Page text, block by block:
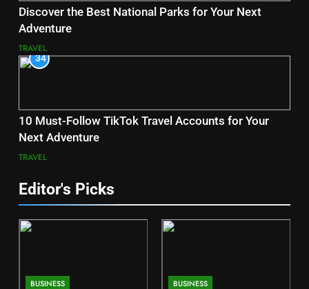
Discover the Best National Parks for Your Next
Adventure
TRAVEL
34
10 Must-Follow TikTok Travel Accounts for Your
Next Adventure
TRAVEL
Editor's Picks
BUSINESS BUSINESS